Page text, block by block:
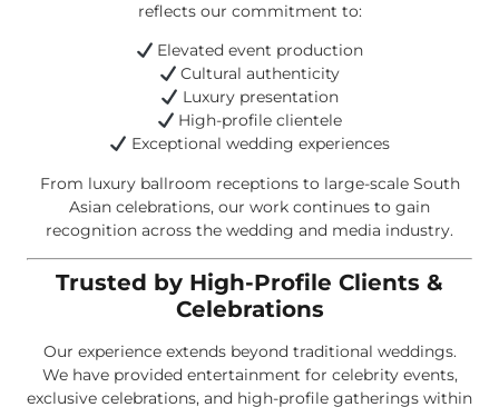
reflects our commitment to:
Elevated event production
Cultural authenticity
Luxury presentation
High-profile clientele
Exceptional wedding experiences
From luxury ballroom receptions to large-scale South
Asian celebrations, our work continues to gain
recognition across the wedding and media industry.
Trusted by High-Profile Clients &
Celebrations
Our experience extends beyond traditional weddings.
We have provided entertainment for celebrity events,
exclusive celebrations, and high-profile gatherings within